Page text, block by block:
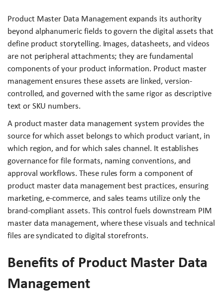
Product Master Data Management expands its authority
beyond alphanumeric fields to govern the digital assets that
define product storytelling. Images, datasheets, and videos
are not peripheral attachments; they are fundamental
components of your product information. Product master
management ensures these assets are linked, version-
controlled, and governed with the same rigor as descriptive
text or SKU numbers.
A product master data management system provides the
source for which asset belongs to which product variant, in
which region, and for which sales channel. It establishes
governance for file formats, naming conventions, and
approval workflows. These rules form a component of
product master data management best practices, ensuring
marketing, e-commerce, and sales teams utilize only the
brand-compliant assets. This control fuels downstream PIM
master data management, where these visuals and technical
files are syndicated to digital storefronts.
Benefits of Product Master Data
Management